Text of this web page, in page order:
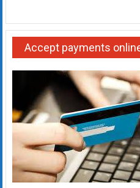
Accept payments